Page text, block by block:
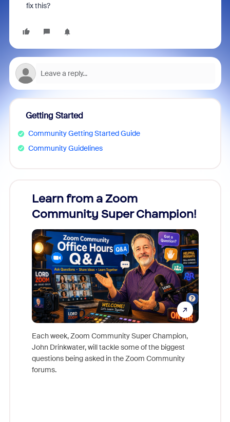
fix this?
Getting Started
Community Getting Started Guide
Community Guidelines
Learn from a Zoom
Community Super Champion!
Each week, Zoom Community Super Champion,
John Drinkwater, will tackle some of the biggest
questions being asked in the Zoom Community
forums.